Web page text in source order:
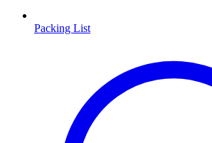
Packing List